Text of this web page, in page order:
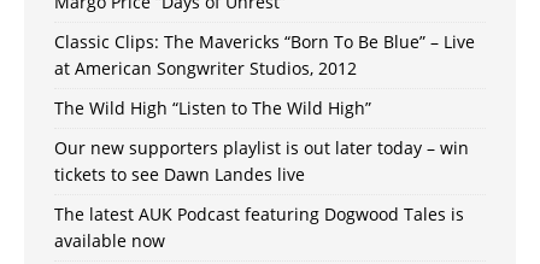
Classic Clips: The Mavericks “Born To Be Blue” – Live
at American Songwriter Studios, 2012
The Wild High “Listen to The Wild High”
Our new supporters playlist is out later today – win
tickets to see Dawn Landes live
The latest AUK Podcast featuring Dogwood Tales is
available now